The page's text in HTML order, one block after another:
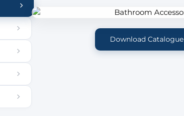
Download Catalogue